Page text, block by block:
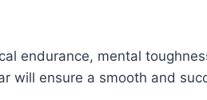
endurance, mental
will ensure a smooth and